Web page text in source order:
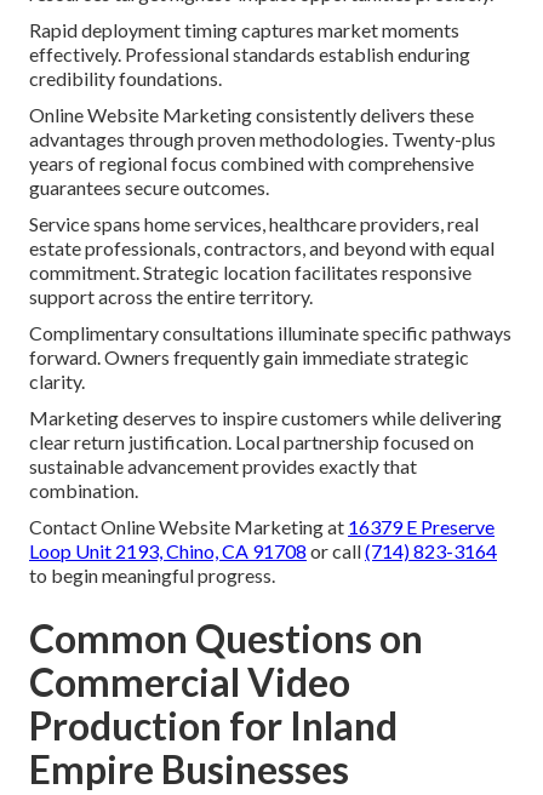
Rapid deployment timing captures market moments
effectively. Professional standards establish enduring
credibility foundations.
Online Website Marketing consistently delivers these
advantages through proven methodologies. Twenty-plus
years of regional focus combined with comprehensive
guarantees secure outcomes.
Service spans home services, healthcare providers, real
estate professionals, contractors, and beyond with equal
commitment. Strategic location facilitates responsive
support across the entire territory.
Complimentary consultations illuminate specific pathways
forward. Owners frequently gain immediate strategic
clarity.
Marketing deserves to inspire customers while delivering
clear return justification. Local partnership focused on
sustainable advancement provides exactly that
combination.
Contact Online Website Marketing at 16379 E Preserve
Loop Unit 2193, Chino, CA 91708 or call(714) 823-3164
to begin meaningful progress.
Common Questions on
Commercial Video
Production for Inland
Empire Businesses